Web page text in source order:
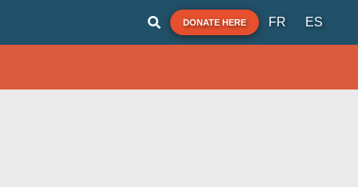
DONATE HERE FR ES